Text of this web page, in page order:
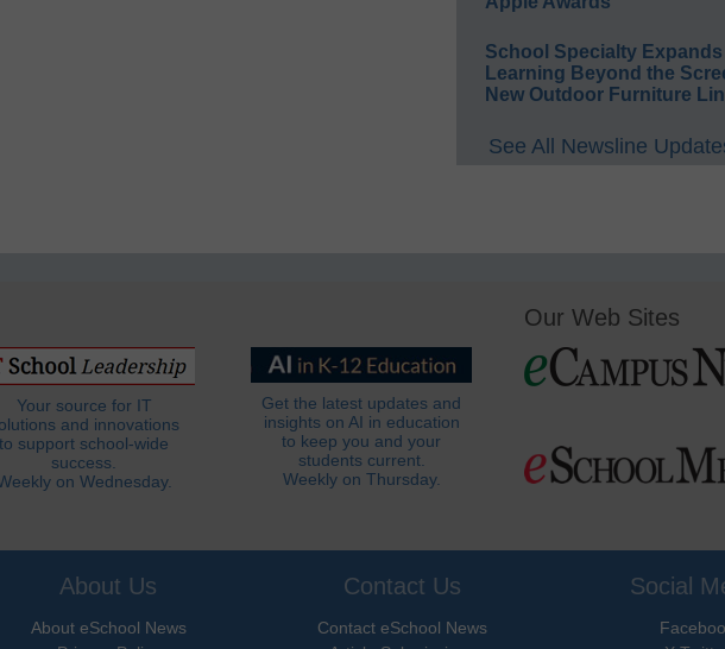
School Specialty Expands
Learning Beyond the
New Outdoor Furniture
See All Newsline
Your source for IT
and innovations
to support school-wide
success.
on Wednesday.
Get the latest updates and
insights on AI in education
to keep you and your
students current.
Weekly on Thursday.
Our Web Sites
About Us
About eSchool News
Contact Us
Contact eSchool News
Social